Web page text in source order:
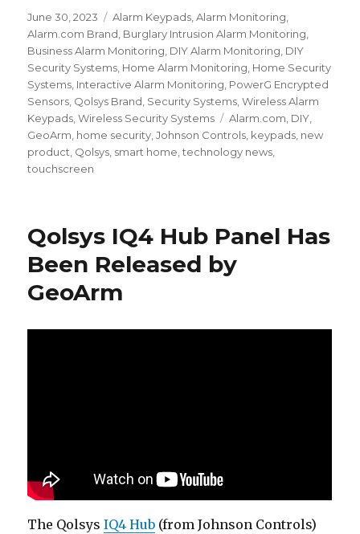
Posted
on
June 30, 2023 Categories
Alarm Keypads ,Alarm Monitoring
Alarm.com Brand Burglary Intrusion Alarm Monitoring
Business Alarm Monitoring DIY Alarm Monitoring DIY
Security Systems Home Alarm Monitoring Home Security
Systems Interactive Alarm Monitoring PowerG Encrypted
Sensors Qolsys Brand Security Systems ,Wireless Alarm
Keypads ,Wireless Security Systems Tags
Alarm.com DIY
GeoArm home security ,Johnson Controls keypads new
product Qolsys smart home ,technology news
touchscreen
Qolsys IQ4 Hub Panel Has
Been Released by
GeoArm
The QolsysIQ4 Hub (from Johnson Controls)